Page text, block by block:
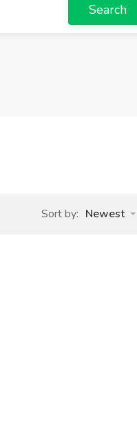
Search
Sort by: Newest